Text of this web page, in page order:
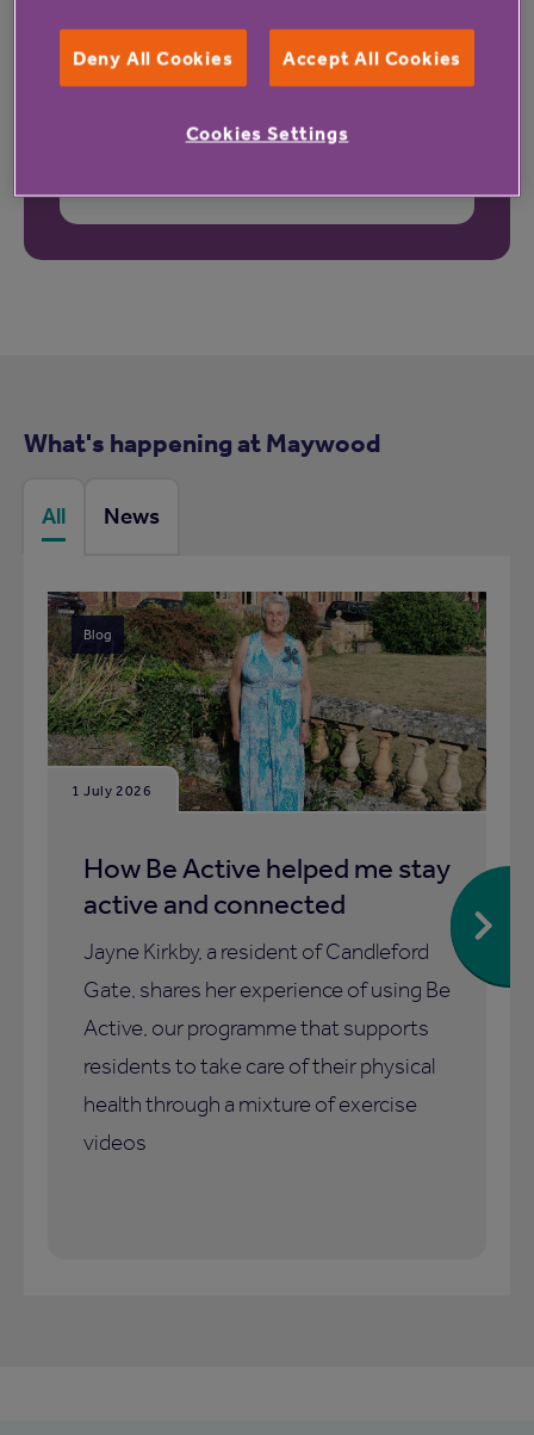
What's happening at Maywood
All News
Blog
1 July 2026
How Be Active helped me stay
active and connected
Jayne Kirkby, a resident of Candleford
Gate, shares her experience of using Be
Active, our programme that supports
residents to take care of their physical
health through a mixture of exercise
videos
Deny All Cookies Accept All Cookies
Cookies Settings